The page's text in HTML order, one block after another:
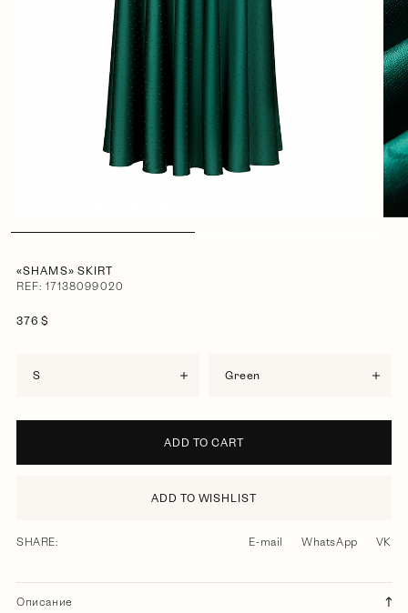
«SHAMS» SKIRT
REF: 17138099020
376 $
S green
ADD TO CART
ADD TO WISHLIST
SHARE: E-mail WhatsApp VK
Описание